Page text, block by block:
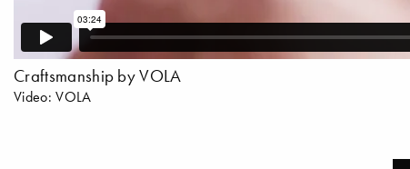
Craftsmanship by VOLA
Video: VOLA